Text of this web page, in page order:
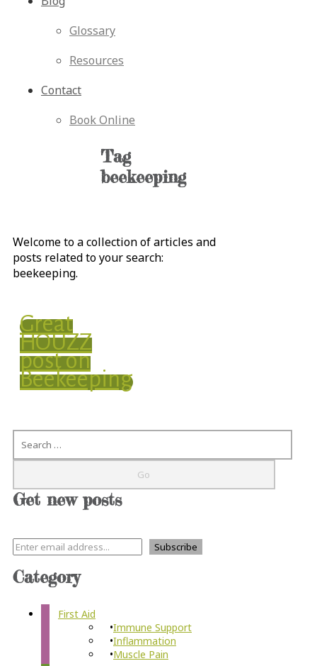
Glossary
Resources
Contact
Book Online
Tag
beekeeping
Welcome to a collection of articles and
posts related to your search:
beekeeping.
Great
HOUZZ
post on
Beekeeping
Get new posts
Category
First Aid
Immune Support
Inflammation
Muscle Pain